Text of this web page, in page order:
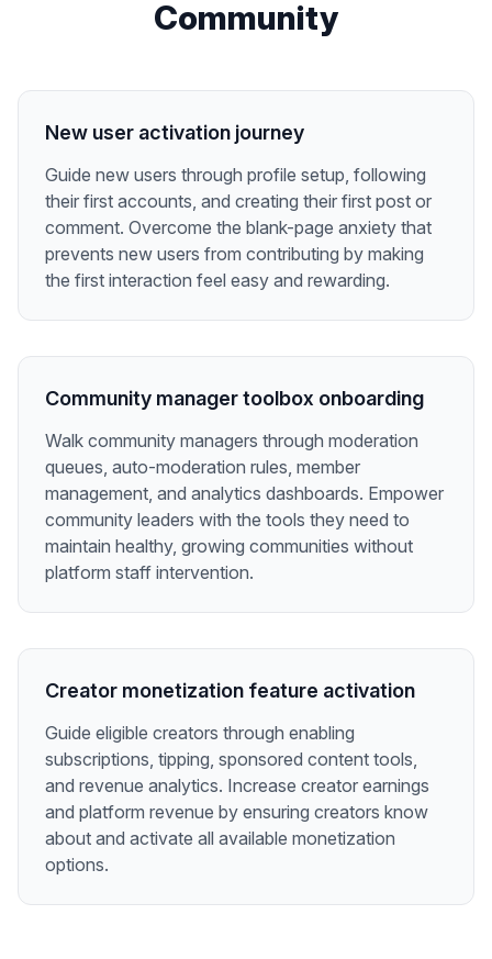
Community
New user activation journey
Guide new users through profile setup, following
their first accounts, and creating their first post or
comment. Overcome the blank-page anxiety that
prevents new users from contributing by making
the first interaction feel easy and rewarding.
Community manager toolbox onboarding
Walk community managers through moderation
queues, auto-moderation rules, member
management, and analytics dashboards. Empower
community leaders with the tools they need to
maintain healthy, growing communities without
platform staff intervention.
Creator monetization feature activation
Guide eligible creators through enabling
subscriptions, tipping, sponsored content tools,
and revenue analytics. Increase creator earnings
and platform revenue by ensuring creators know
about and activate all available monetization
options.